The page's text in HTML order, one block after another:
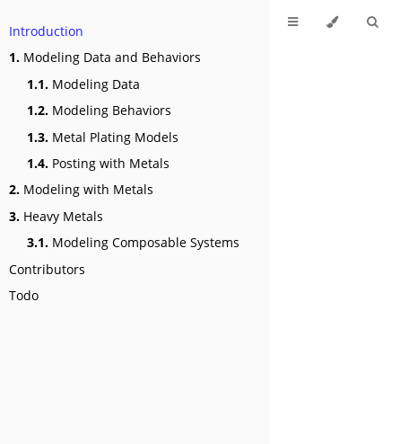
Introduction
1. Modeling Data and Behaviors
1.1. Modeling Data
1.2. Modeling Behaviors
1.3. Metal Plating Models
1.4. Posting with Metals
2. Modeling with Metals
3. Heavy Metals
3.1. Modeling Composable Systems
Contributors
Todo